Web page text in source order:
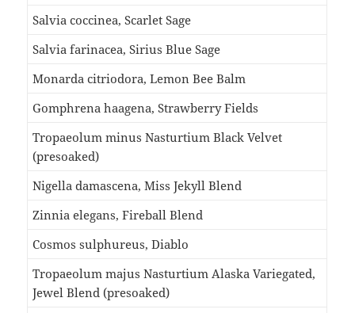
Salvia coccinea, Scarlet Sage
Salvia farinacea, Sirius Blue Sage
Monarda citriodora, Lemon Bee Balm
Gomphrena haagena, Strawberry Fields
Tropaeolum minus Nasturtium Black Velvet
(presoaked)
Nigella damascena, Miss Jekyll Blend
Zinnia elegans, Fireball Blend
Cosmos sulphureus, Diablo
Tropaeolum majus Nasturtium Alaska Variegated,
Jewel Blend (presoaked)